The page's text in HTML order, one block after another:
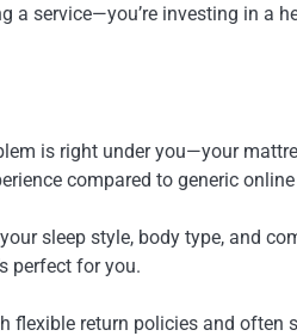
service—you’re investing in a
is right under you—your
compared to generic
sleep style, body type, and
perfect for you.
flexible return policies and often